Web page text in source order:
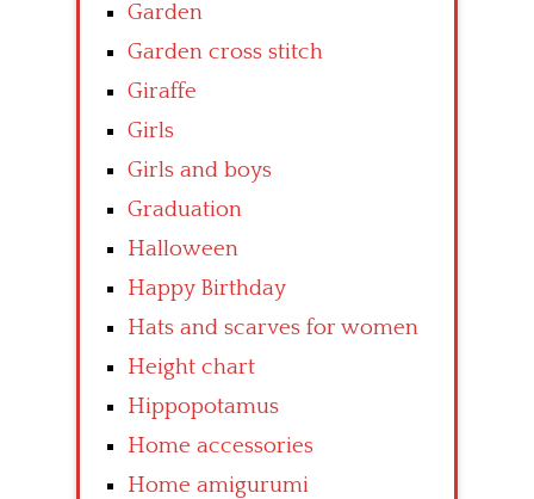
Garden
Garden cross stitch
Giraffe
Girls
Girls and boys
Graduation
Halloween
Happy Birthday
Hats and scarves for women
Height chart
Hippopotamus
Home accessories
Home amigurumi